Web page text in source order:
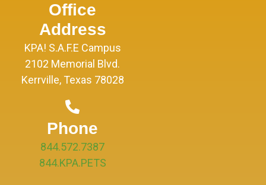
Office
Address
KPA! S.A.F.E Campus
2102 Memorial Blvd.
Kerrville, Texas 78028
Phone
844.572.7387
844.KPA.PETS